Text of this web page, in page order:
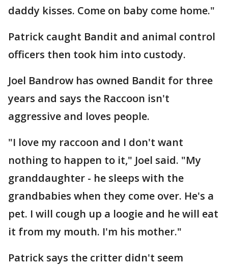
daddy kisses. Come on baby come home."
Patrick caught Bandit and animal control
officers then took him into custody.
Joel Bandrow has owned Bandit for three
years and says the Raccoon isn't
aggressive and loves people.
"I love my raccoon and I don't want
nothing to happen to it," Joel said. "My
granddaughter - he sleeps with the
grandbabies when they come over. He's a
pet. I will cough up a loogie and he will eat
it from my mouth. I'm his mother."
Patrick says the critter didn't seem